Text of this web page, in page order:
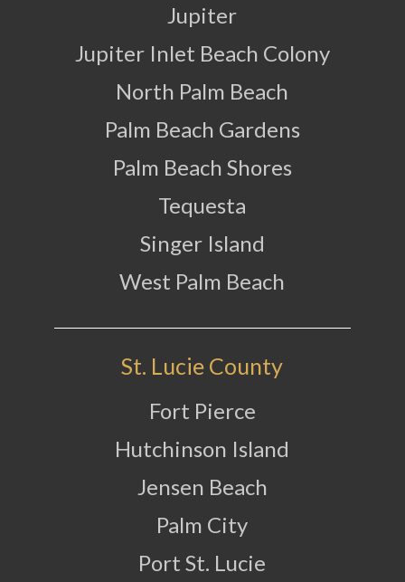
Jupiter
Jupiter Inlet Beach Colony
North Palm Beach
Palm Beach Gardens
Palm Beach Shores
Tequesta
Singer Island
West Palm Beach
St. Lucie County
Fort Pierce
Hutchinson Island
Jensen Beach
Palm City
Port St. Lucie